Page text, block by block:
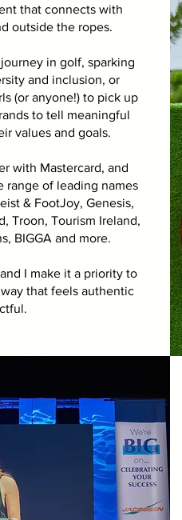
that connects with
outside the ropes.
in golf, sparking
and inclusion, or
(or anyone!) to pick up
to tell meaningful
values and goals.
with Mastercard, and
range of leading names
& FootJoy, Genesis,
Troon, Tourism Ireland,
BIGGA and more.
I make it a priority to
that feels authentic